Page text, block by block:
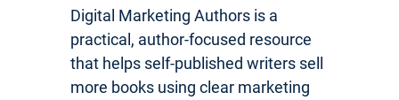
Digital Marketing Authors is a
practical, author-focused resource
that helps self-published writers sell
more books using clear marketing